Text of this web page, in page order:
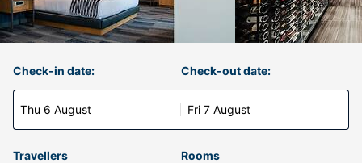
Check-in date:
Thu 6 August
Check-out date:
Fri 7 August
Travellers Rooms